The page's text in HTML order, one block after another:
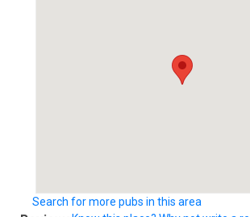
Search for more pubs in this area